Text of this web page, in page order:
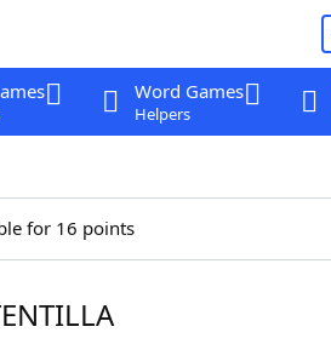
Word Games
Helpers
for 16 points